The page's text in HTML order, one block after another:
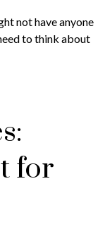
not have anyone
to think about
for